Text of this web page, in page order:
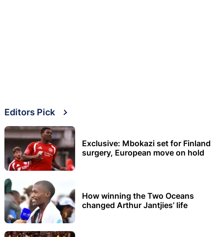
Editors Pick
Exclusive: Mbokazi set for Finland
surgery, European move on hold
How winning the Two Oceans
changed Arthur Jantjies’ life